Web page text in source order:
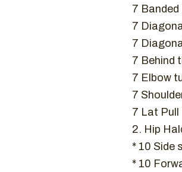
7
7
7
7 Behind
7 Elbow
7
7 Lat Pull
2. Hip
* 10 Side
* 10